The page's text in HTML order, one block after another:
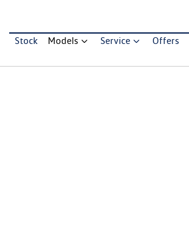
Stock Models Service Offers